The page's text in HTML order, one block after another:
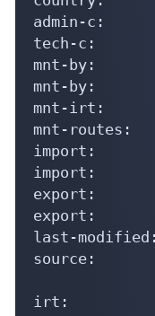
admin-c:
tech-c:
mnt-by:
mnt-by:
mnt-irt:
mnt-routes:
import:
import:
export:
export:
last-modified:
source:
irt: